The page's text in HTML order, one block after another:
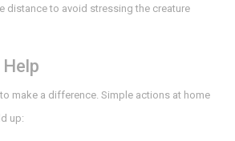
distance to avoid stressing the creature
make a difference. Simple actions at home
up: